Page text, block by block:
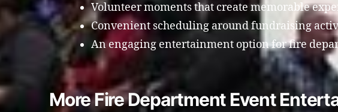
Volunteer moments that create memorable
Convenient scheduling around fundraising
An engaging entertainment option for fire
More Fire Department Event